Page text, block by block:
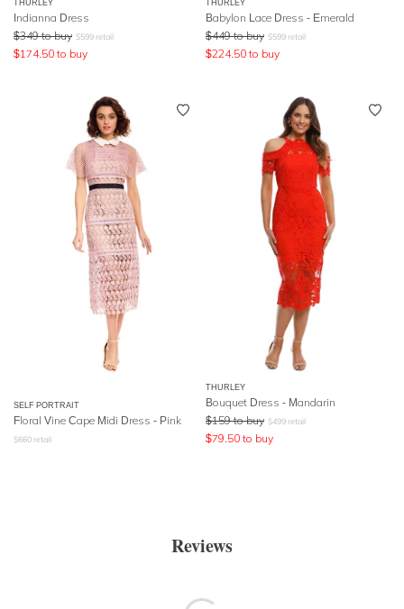
THURLEY
Indianna Dress
$349 to buy $599 retail
$174.50 to buy
THURLEY
Babylon Lace Dress - Emerald
$449 to buy $599 retail
$224.50 to buy
SELF PORTRAIT
Floral Vine Cape Midi Dress - Pink
$660 retail
THURLEY
Bouquet Dress - Mandarin
$159 to buy $499 retail
$79.50 to buy
Reviews